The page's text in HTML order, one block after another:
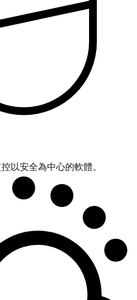
以安全為中心的軟體。